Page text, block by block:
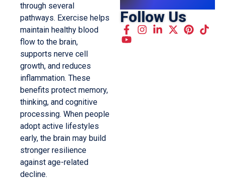
through several
pathways. Exercise helps
maintain healthy blood
flow to the brain,
supports nerve cell
growth, and reduces
inflammation. These
benefits protect memory,
thinking, and cognitive
processing. When people
adopt active lifestyles
early, the brain may build
stronger resilience
against age-related
decline.
Follow Us